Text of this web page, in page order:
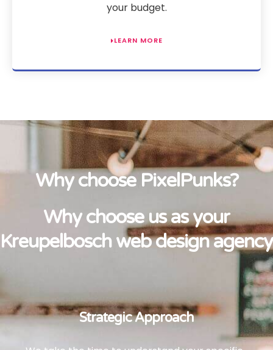
your budget.
LEARN MORE
Why choose PixelPunks?
Why choose us as your
Kreupelbosch web design agency
Strategic Approach